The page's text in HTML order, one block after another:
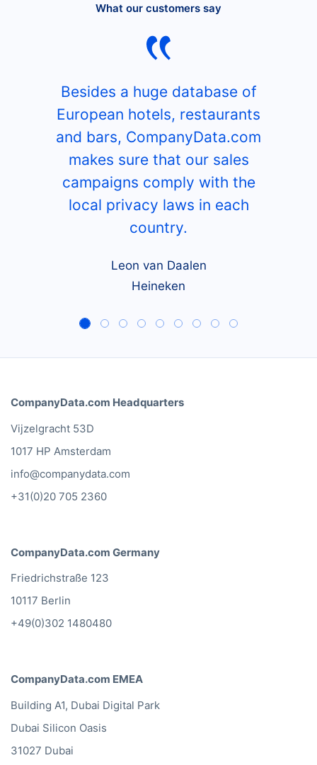
What our customers say
Besides a huge database of
European hotels, restaurants
and bars, CompanyData.com
makes sure that our sales
campaigns comply with the
local privacy laws in each
country.
Leon van Daalen
Heineken
CompanyData.com Headquarters
Vijzelgracht 53D
1017 HP Amsterdam
info@companydata.com
+31(0)20 705 2360
CompanyData.com Germany
Friedrichstraße 123
10117 Berlin
+49(0)302 1480480
CompanyData.com EMEA
Building A1, Dubai Digital Park
Dubai Silicon Oasis
31027 Dubai